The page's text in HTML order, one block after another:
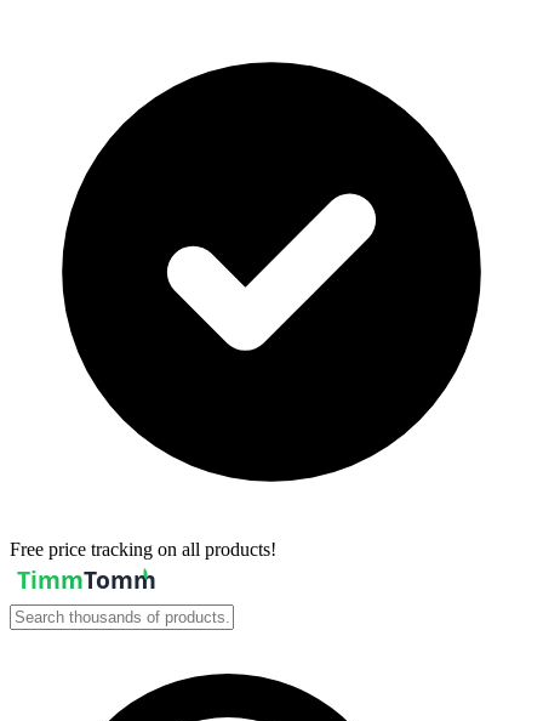
Free price tracking on all products!